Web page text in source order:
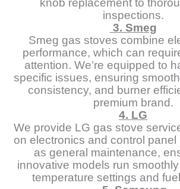
knob replacement to
inspections.
3. Smeg
Smeg gas stoves combine
performance, which can
attention. We’re equipped to
specific issues, ensuring
consistency, and burner
premium brand.
4. LG
We provide LG gas stove
on electronics and control panel
as general maintenance,
innovative models run
temperature settings and